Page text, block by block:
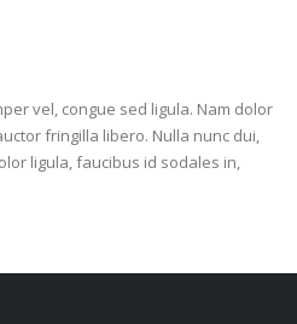
vel, congue sed ligula. Nam dolor
fringilla libero. Nulla nunc dui,
ligula, faucibus id sodales in,